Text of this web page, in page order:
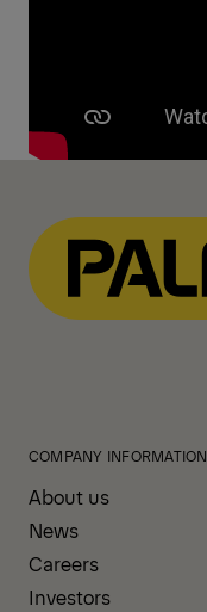
COMPANY INFORMATION
About us
News
Careers
Investors